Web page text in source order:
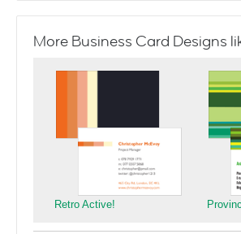
More Business Card Designs
Retro Active!